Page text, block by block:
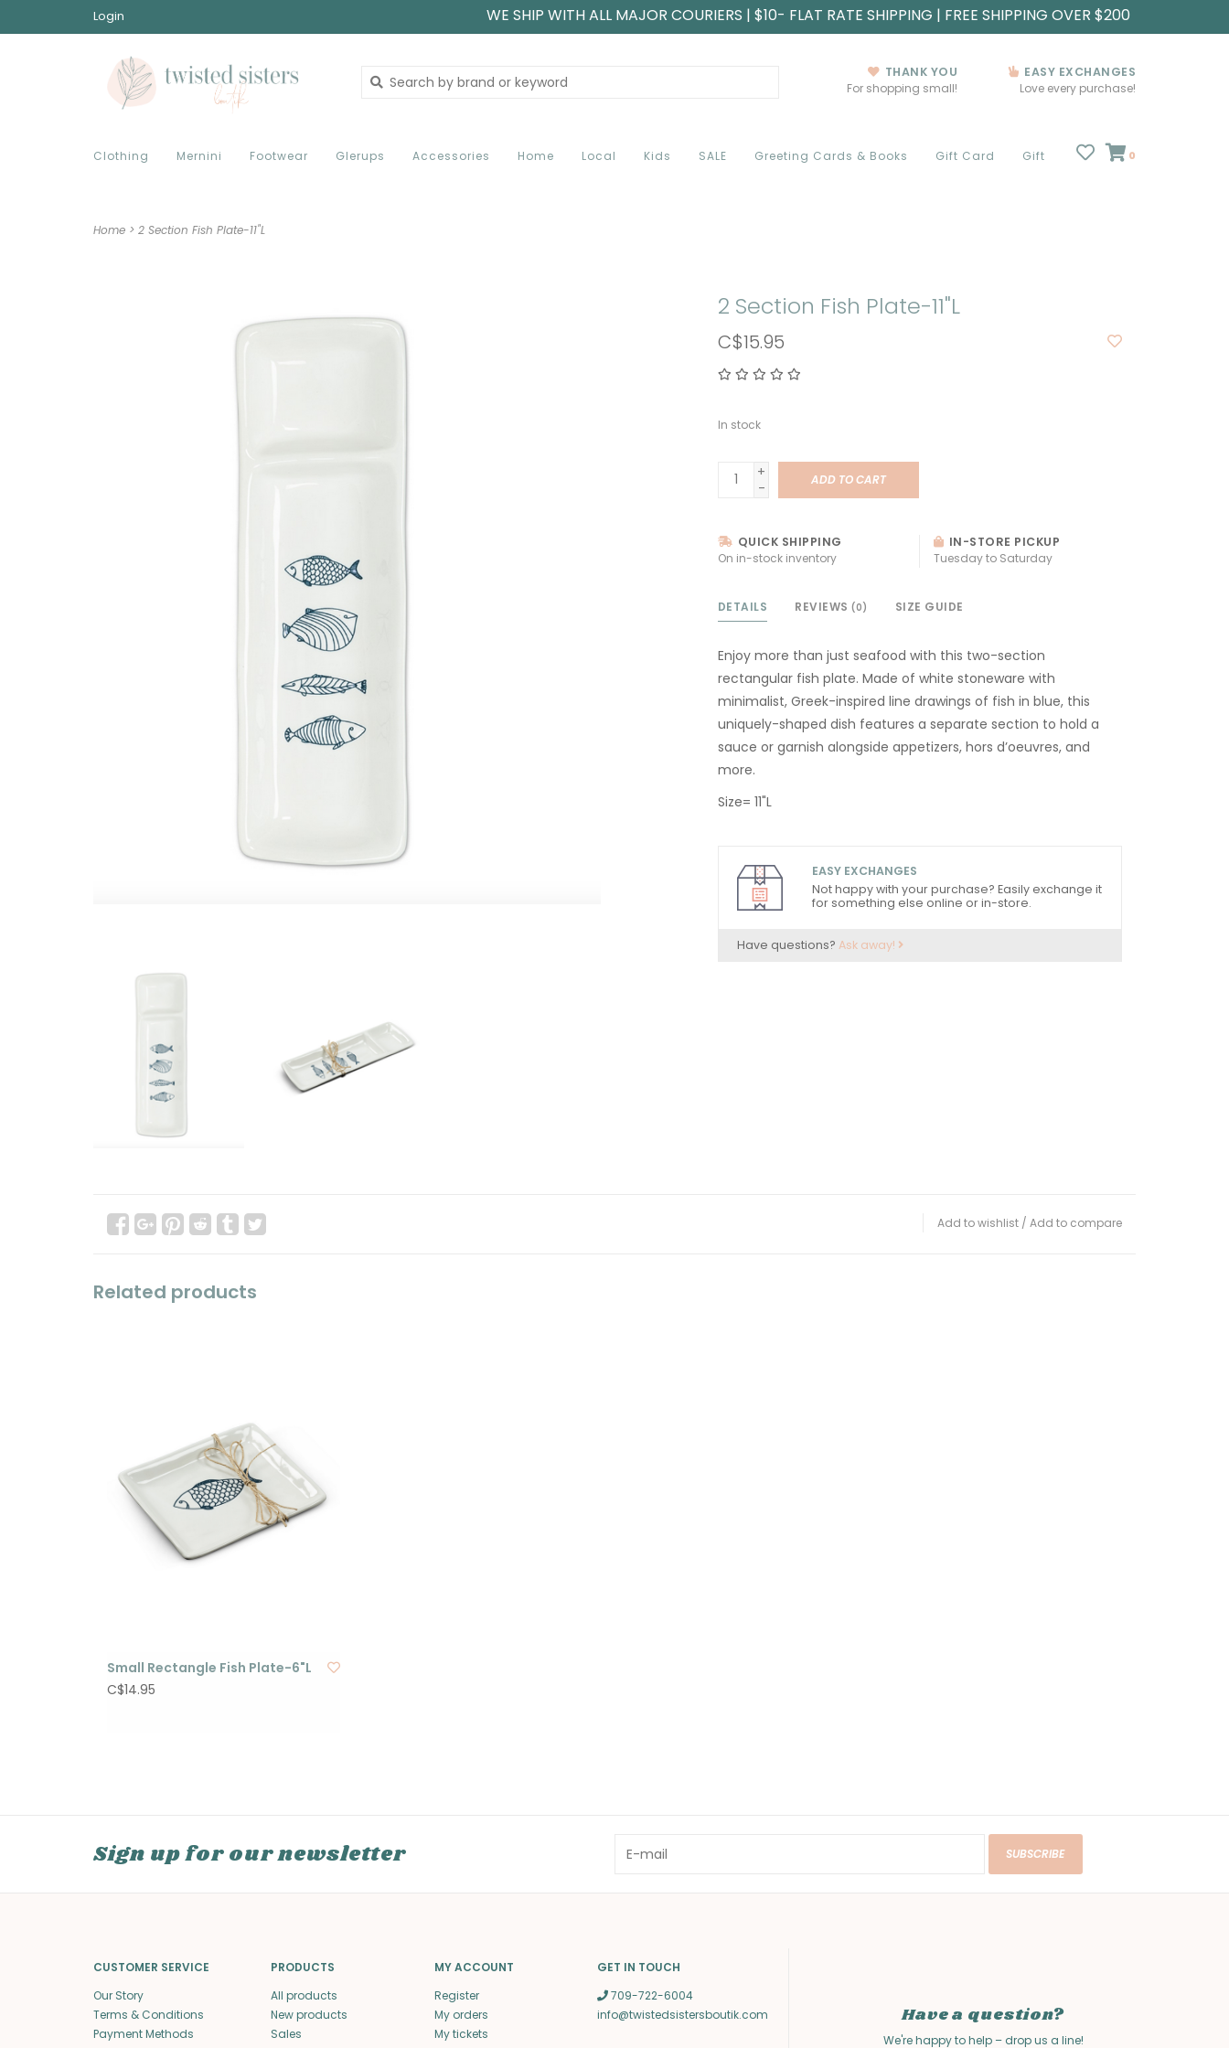
Login WE SHIP WITH ALL MAJOR COURIERS | $10- FLAT RATE SHIPPING | FREE SHIPPING OVER $200
THANK YOU
For shopping small!
EASY EXCHANGES
Love every purchase!
Clothing Mernini Footwear Glerups Accessories Home Local Kids SALE Greeting Cards & Books Gift Card Gift 0
Home > 2 Section Fish Plate-11"L
2 Section Fish Plate-11"L
C$15.95
In stock
+
-
ADD TO CART
QUICK SHIPPING
On in-stock inventory
IN-STORE PICKUP
Tuesday to Saturday
DETAILS REVIEWS (0) SIZE GUIDE
Enjoy more than just seafood with this two-section
rectangular fish plate. Made of white stoneware with
minimalist, Greek-inspired line drawings of fish in blue, this
uniquely-shaped dish features a separate section to hold a
sauce or garnish alongside appetizers, hors d’oeuvres, and
more.
Size= 11"L
EASY EXCHANGES
Not happy with your purchase? Easily exchange it
for something else online or in-store.
Have questions? Ask away!
Add to wishlist / Add to compare
Related products
Small Rectangle Fish Plate-6"L
C$14.95
Sign up for our newsletter SUBSCRIBE
CUSTOMER SERVICE
Our Story
Terms & Conditions
Payment Methods
PRODUCTS
All products
New products
Sales
MY ACCOUNT
Register
My orders
My tickets
GET IN TOUCH
709-722-6004
info@twistedsistersboutik.com
Have a question?
We're happy to help – drop us a line!